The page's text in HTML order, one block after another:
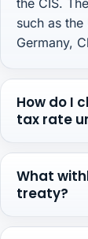
such as
Germany,
How do I
tax rate
What
treaty?